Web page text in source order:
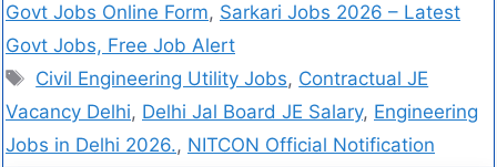
Govt Jobs Online Form, Sarkari Jobs 2026 – Latest
Govt Jobs, Free Job Alert
Civil Engineering Utility Jobs, Contractual JE
Vacancy Delhi, Delhi Jal Board JE Salary, Engineering
Jobs in Delhi 2026., NITCON Official Notification